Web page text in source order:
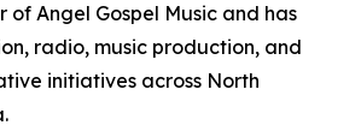
of Angel Gospel Music and has
radio, music production, and
initiatives across North